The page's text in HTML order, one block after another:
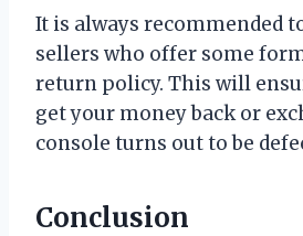
It is always recommended
sellers who offer some
return policy. This will
get your money back or
console turns out to be
Conclusion